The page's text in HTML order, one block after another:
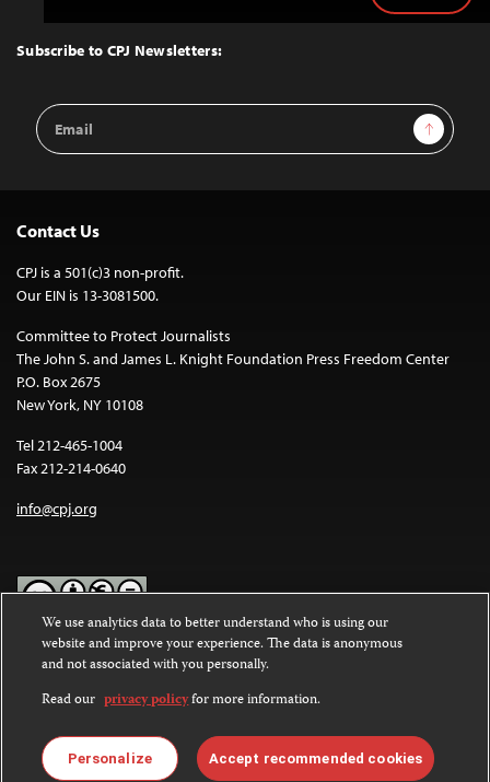
Top
Subscribe to CPJ Newsletters:
Email
Address
Sign Up
Contact Us
CPJ is a 501(c)3 non-profit.
Our EIN is 13-3081500.
Committee to Protect Journalists
The John S. and James L. Knight Foundation Press Freedom Center
P.O. Box 2675
New York, NY 10108
Tel 212-465-1004
Fax 212-214-0640
info@cpj.org
Except where noted, text on this website is licensed under a
Commons Attribution-NonCommercial-NoDerivatives 4.0
International License.
Images and other media are not covered by the Creative Commons
license. For more information about permissions, see ourFAQs
We use analytics data to better understand who is using our
website and improve your experience. The data is anonymous
and not associated with you personally.
Read our privacy policyfor more information.
Personalize Accept recommended cookies